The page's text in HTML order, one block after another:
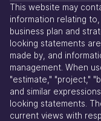
This website may
information relating
business plan and
looking statements
made by, and
management. When
"estimate," "project,"
and similar
looking statements.
current views with